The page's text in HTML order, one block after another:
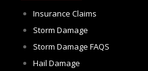
Insurance Claims
Storm Damage
Storm Damage FAQS
Hail Damage